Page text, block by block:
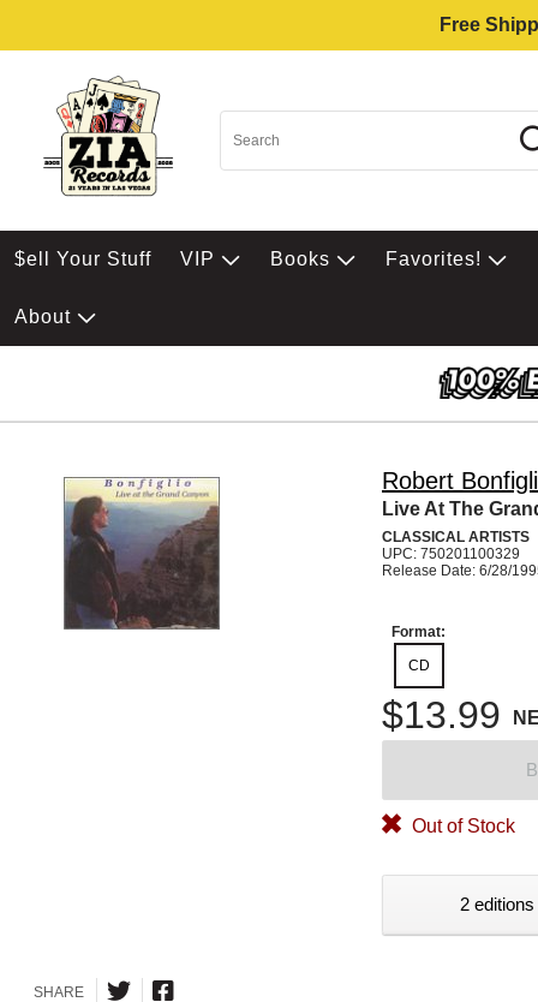
Free
$ell Your Stuff VIP Books Favorites!
About
Robert
Live At The
CLASSICAL ARTISTS
UPC: 750201100329
Release Date: 6/28/
Format:
CD
$13.99
Out of Stock
2
SHARE